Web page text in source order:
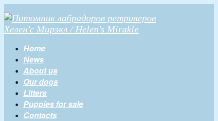
Home
News
About us
Our dogs
Litters
Puppies for sale
Contacts